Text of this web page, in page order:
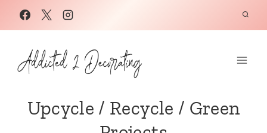
Skip
to
content
Upcycle / Recycle / Green